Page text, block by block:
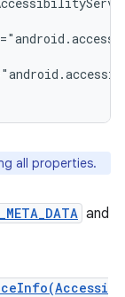
all properties.
and